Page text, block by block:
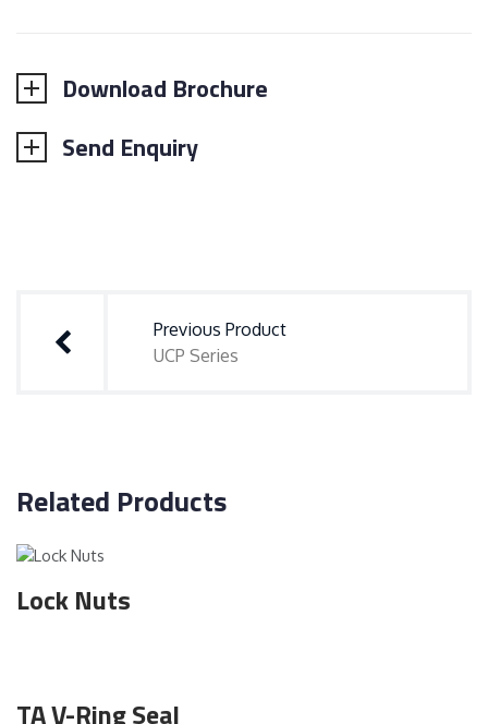
Download Brochure
Send Enquiry
navigationPrevious Product
UCP Series
Related Products
Lock Nuts
TA V-Ring Seal